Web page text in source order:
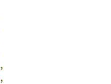
,
,